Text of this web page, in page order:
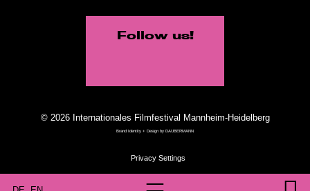
Follow us!
© 2026 Internationales Filmfestival Mannheim-Heidelberg
Brand Identity + Design by DAUBERMANN